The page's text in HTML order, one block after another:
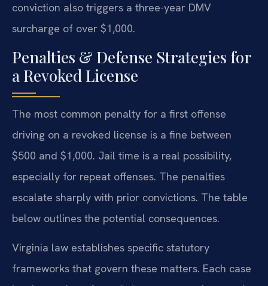
conviction also triggers a three-year DMV
surcharge of over $1,000.
Penalties & Defense Strategies for
a Revoked License
The most common penalty for a first offense
driving on a revoked license is a fine between
$500 and $1,000. Jail time is a real possibility,
especially for repeat offenses. The penalties
escalate sharply with prior convictions. The table
below outlines the potential consequences.
Virginia law establishes specific statutory
frameworks that govern these matters. Each case